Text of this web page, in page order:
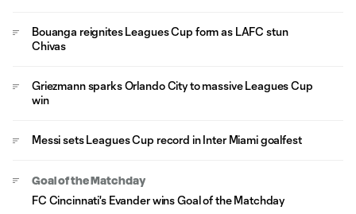
Bouanga reignites Leagues Cup form as LAFC stun
Chivas
Griezmann sparks Orlando City to massive Leagues Cup
win
Messi sets Leagues Cup record in Inter Miami goalfest
Goal of the Matchday
FC Cincinnati's Evander wins Goal of the Matchday